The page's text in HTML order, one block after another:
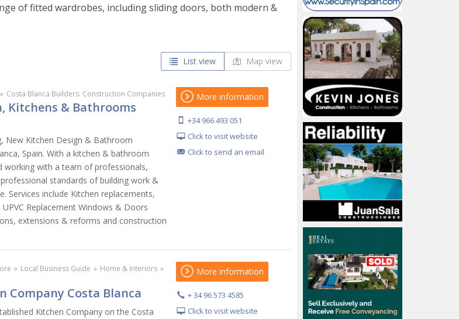
of fitted wardrobes, including sliding doors, both modern &
List view Map view
» Costa Blanca Builders: Construction Companies
Kitchens & Bathrooms
New Kitchen Design & Bathroom
Spain. With a kitchen & bathroom
working with a team of professionals,
standards of building work &
Services include Kitchen replacements,
Replacement Windows & Doors
extensions & reforms and construction
More information
+34 966 493 051
Click to visit website
Click to send an email
» Local Business Guide » Home & Interiors »
Company Costa Blanca
Kitchen Company on the Costa
More information
+ 34 96 573 4585
Click to visit website